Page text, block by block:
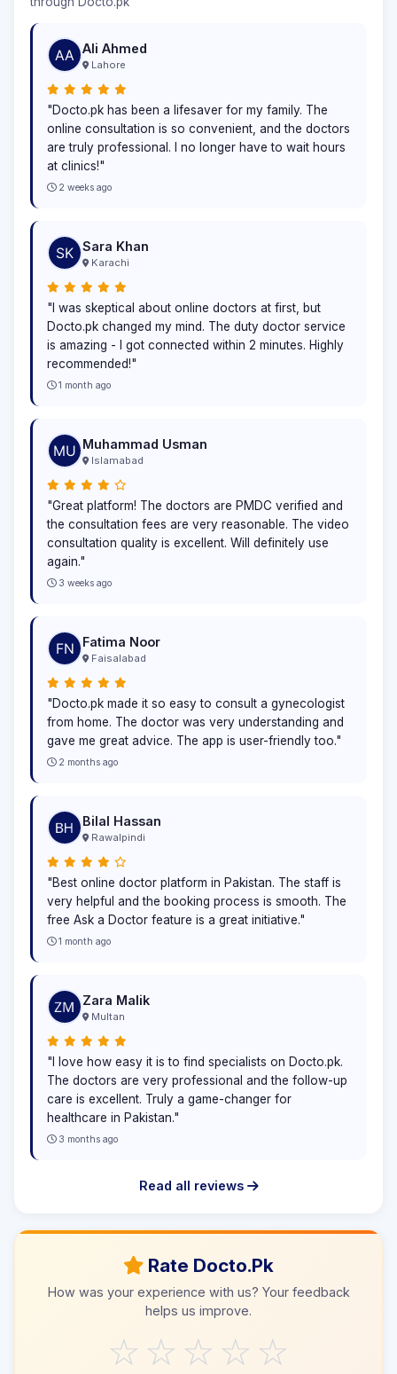
Ali Ahmed
Lahore
"Docto.pk has been a lifesaver for my family. The
online consultation is so convenient, and the doctors
are truly professional. I no longer have to wait hours
at clinics!"
2 weeks ago
Sara Khan
Karachi
"I was skeptical about online doctors at first, but
Docto.pk changed my mind. The duty doctor service
is amazing - I got connected within 2 minutes. Highly
recommended!"
1 month ago
Muhammad Usman
Islamabad
"Great platform! The doctors are PMDC verified and
the consultation fees are very reasonable. The video
consultation quality is excellent. Will definitely use
again."
3 weeks ago
Fatima Noor
Faisalabad
"Docto.pk made it so easy to consult a gynecologist
from home. The doctor was very understanding and
gave me great advice. The app is user-friendly too."
2 months ago
Bilal Hassan
Rawalpindi
"Best online doctor platform in Pakistan. The staff is
very helpful and the booking process is smooth. The
free Ask a Doctor feature is a great initiative."
1 month ago
Zara Malik
Multan
"I love how easy it is to find specialists on Docto.pk.
The doctors are very professional and the follow-up
care is excellent. Truly a game-changer for
healthcare in Pakistan."
3 months ago
Read all reviews
Rate Docto.Pk
How was your experience with us? Your feedback
helps us improve.
☆ ☆ ☆ ☆ ☆